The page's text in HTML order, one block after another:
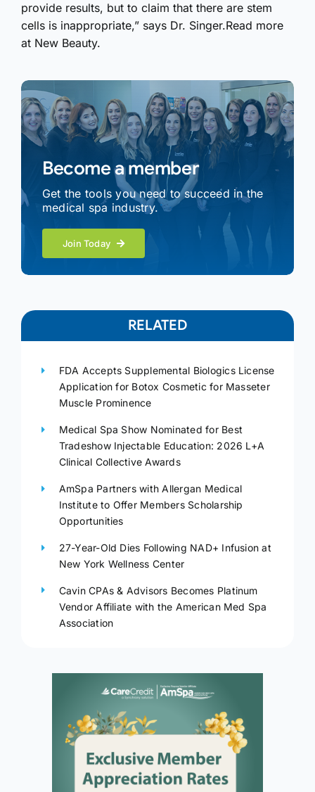
provide results, but to claim that there are stem
cells is inappropriate,” says Dr. Singer.Read more
at New Beauty.
Become a member
Get the tools you need to succeed in the
medical spa industry.
Join Today
RELATED
FDA Accepts Supplemental Biologics License
Application for Botox Cosmetic for Masseter
Muscle Prominence
Medical Spa Show Nominated for Best
Tradeshow Injectable Education: 2026 L+A
Clinical Collective Awards
AmSpa Partners with Allergan Medical
Institute to Offer Members Scholarship
Opportunities
27-Year-Old Dies Following NAD+ Infusion at
New York Wellness Center
Cavin CPAs & Advisors Becomes Platinum
Vendor Affiliate with the American Med Spa
Association